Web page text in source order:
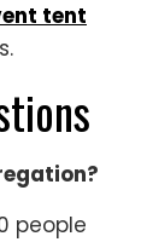
tent
people